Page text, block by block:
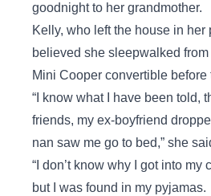
goodnight to her grandmother.
Kelly, who left the house in her
believed she sleepwalked
Mini Cooper convertible before
“I know what I have been told,
friends, my ex-boyfriend
nan saw me go to bed,” she
“I don’t know why I got into my
but I was found in my pyjamas.